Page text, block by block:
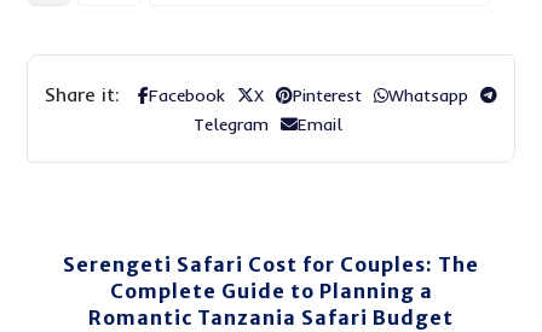
Facebook X Pinterest
Whatsapp
Telegram
Email
Serengeti Safari Cost for Couples: The
Complete Guide to Planning a
Romantic Tanzania Safari Budget